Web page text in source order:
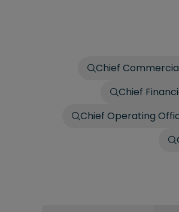
Chief
Chief
Chief Operating